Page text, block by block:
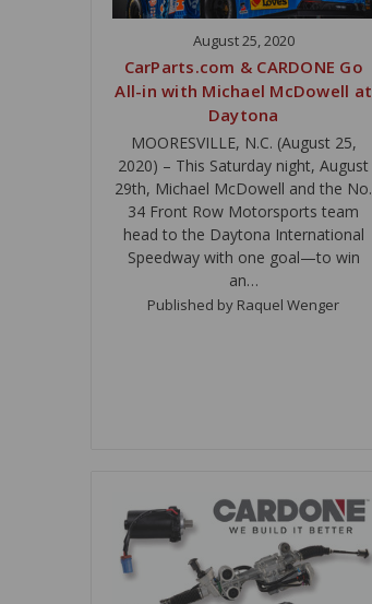
August 25, 2020
CarParts.com & CARDONE Go
All-in with Michael McDowell at
Daytona
MOORESVILLE, N.C. (August 25,
2020) – This Saturday night, August
29th, Michael McDowell and the No.
34 Front Row Motorsports team
head to the Daytona International
Speedway with one goal—to win
an…
Published by Raquel Wenger